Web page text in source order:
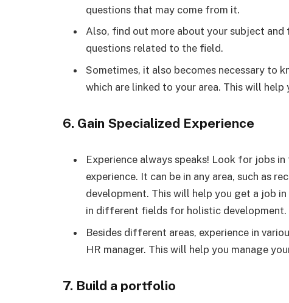
questions that may come from it.
Also, find out more about your subject
questions related to the field.
Sometimes, it also becomes necessary to
which are linked to your area. This will help
6. Gain Specialized Experience
Experience always speaks! Look for jobs
experience. It can be in any area, such as
development. This will help you get a job
in different fields for holistic development.
Besides different areas, experience in
HR manager. This will help you manage
7. Build a portfolio